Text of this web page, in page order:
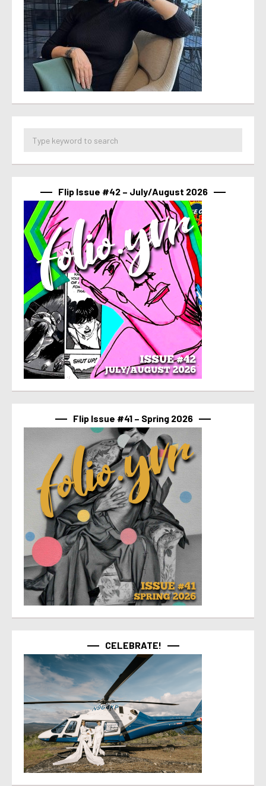
Flip Issue #42 – July/August 2026
Flip Issue #41 – Spring 2026
CELEBRATE!